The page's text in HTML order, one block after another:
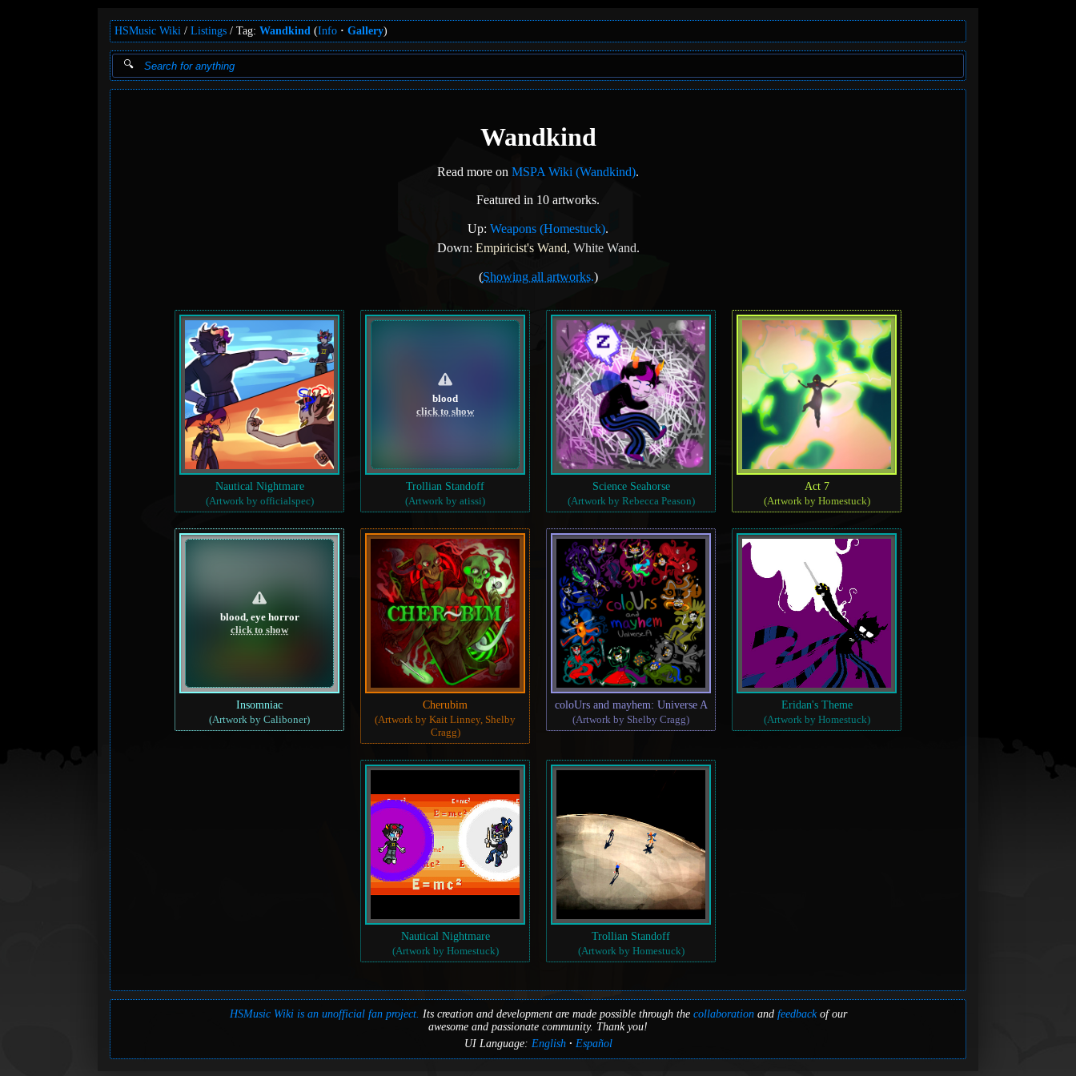
HSMusic Wiki Listings Tag: Wandkind (Info Gallery)
Wandkind
Read more on MSPA Wiki (Wandkind).
Featured in 10 artworks.
Up: Weapons (Homestuck).
Down: Empiricist's Wand, White Wand.
(Showing all artworks.)
Nautical Nightmare
(Artwork by officialspec)
blood
click to show
Trollian Standoff
(Artwork by atissi)
Science Seahorse
(Artwork by Rebecca Peason)
Act 7
(Artwork by Homestuck)
blood, eye horror
click to show
Insomniac
(Artwork by Caliboner)
Cherubim
(Artwork by Kait Linney, Shelby
Cragg)
coloUrs and mayhem: Universe A
(Artwork by Shelby Cragg)
Eridan's Theme
(Artwork by Homestuck)
Nautical Nightmare
(Artwork by Homestuck)
Trollian Standoff
(Artwork by Homestuck)
HSMusic Wiki is an unofficial fan project. Its creation and development are made possible through the collaborationand feedbackof our
awesome and passionate community. Thank you!
UI Language: English Español